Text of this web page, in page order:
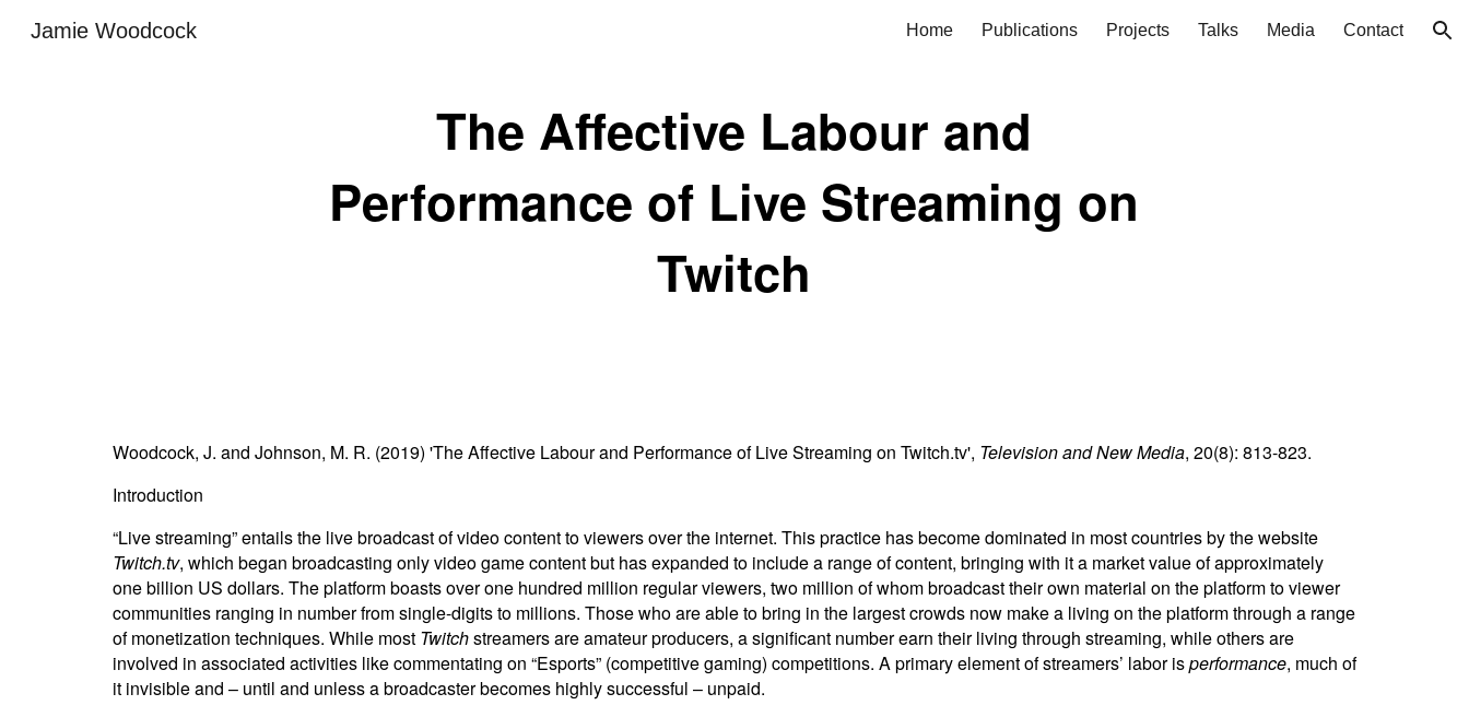
Skip to navigation
Jamie Woodcock Home Publications Projects Talks Media Contact
The Affective Labour and
Performance of Live Streaming on
Twitch
Woodcock, J. and Johnson, M. R. (2019) 'The Affective Labour and Performance of Live Streaming on Twitch.tv', Television and New Media, 20(8): 813-823.
Introduction
“Live streaming” entails the live broadcast of video content to viewers over the internet. This practice has become dominated in most countries by the website
Twitch.tv, which began broadcasting only video game content but has expanded to include a range of content, bringing with it a market value of approximately
one billion US dollars. The platform boasts over one hundred million regular viewers, two million of whom broadcast their own material on the platform to viewer
communities ranging in number from single-digits to millions. Those who are able to bring in the largest crowds now make a living on the platform through a range
of monetization techniques. While most Twitchstreamers are amateur producers, a significant number earn their living through streaming, while others are
involved in associated activities like commentating on “Esports” (competitive gaming) competitions. A primary element of streamers’ labor isperformance, much of
it invisible and – until and unless a broadcaster becomes highly successful – unpaid.